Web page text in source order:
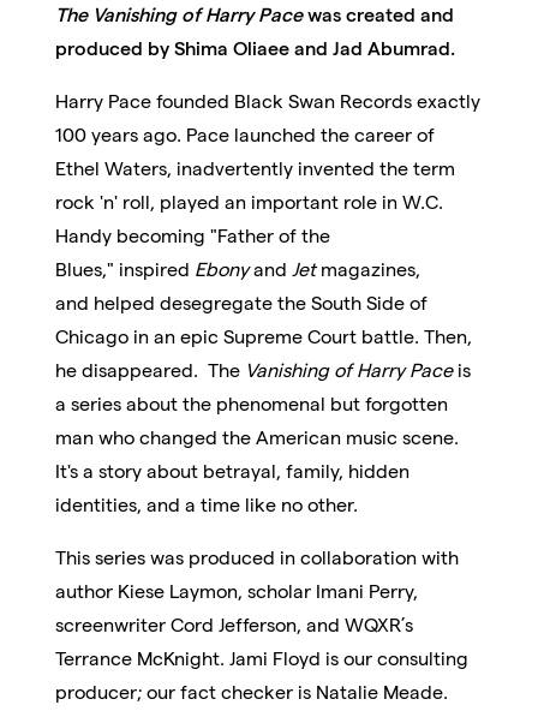
The Vanishing of Harry Pacewas created and
produced by Shima Oliaee and Jad Abumrad.
Harry Pace founded Black Swan Records exactly
100 years ago. Pace launched the career of
Ethel Waters, inadvertently invented the term
rock 'n' roll, played an important role in W.C.
Handy becoming "Father of the
Blues," inspired EbonyandJetmagazines,
and helped desegregatethe South Side of
Chicago in an epic Supreme Court battle. Then,
he disappeared. The Vanishing of Harry Paceis
a series about the phenomenal but forgotten
man who changed the American music scene.
It's a story about betrayal, family, hidden
identities, and a time like no other.
This series was produced in collaboration with
author Kiese Laymon, scholar Imani Perry,
screenwriter Cord Jefferson, and WQXR’s
Terrance McKnight. Jami Floyd is our consulting
producer; our fact checker is Natalie Meade.